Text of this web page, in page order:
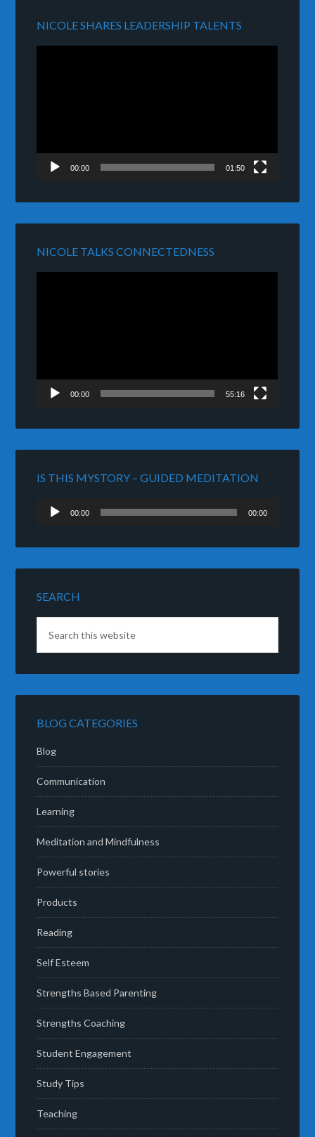
NICOLE SHARES LEADERSHIP TALENTS
00:00 01:50
NICOLE TALKS CONNECTEDNESS
00:00 55:16
IS THIS MYSTORY – GUIDED MEDITATION
Audio
Player
00:00 00:00
SEARCH
BLOG CATEGORIES
Blog
Communication
Learning
Meditation and Mindfulness
Powerful stories
Products
Reading
Self Esteem
Strengths Based Parenting
Strengths Coaching
Student Engagement
Study Tips
Teaching